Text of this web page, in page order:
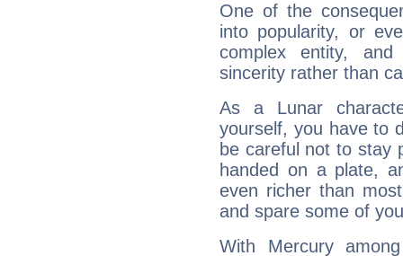
One of the
into popularity, or
complex entity,
sincerity rather than
As a Lunar
yourself, you have to
be careful not to stay
handed on a plate,
even richer than
and spare some of
With Mercury